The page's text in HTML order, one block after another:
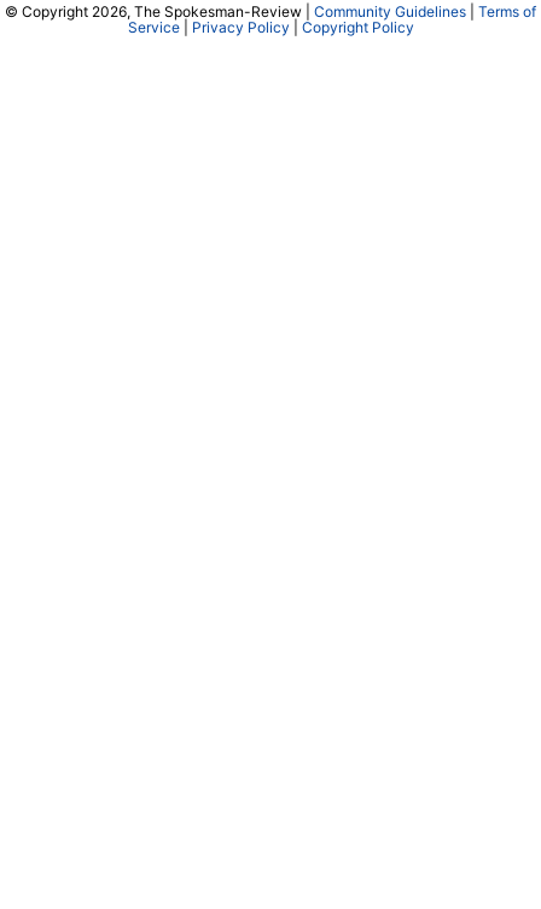
© Copyright 2026, The Spokesman-Review | Community Guidelines
Terms of
Service| Privacy Policy Copyright Policy